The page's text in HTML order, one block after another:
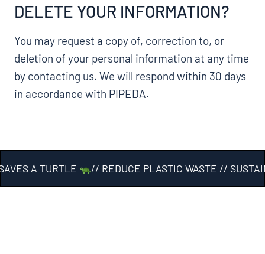
DELETE YOUR INFORMATION?
You may request a copy of, correction to, or
deletion of your personal information at any time
by contacting us. We will respond within 30 days
in accordance with PIPEDA.
A TURTLE // REDUCE PLASTIC WASTE //